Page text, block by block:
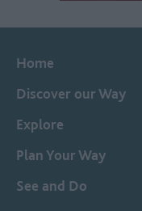
Home
Discover our Way
Explore
Plan Your Way
See and Do